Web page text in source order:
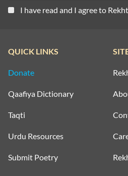
I have read and I agree to
QUICK LINKS
Donate
Qaafiya Dictionary
Taqti
Urdu Resources
Submit Poetry